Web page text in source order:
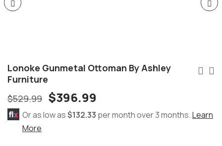
Lonoke Gunmetal Ottoman By Ashley
Furniture
$529.99 $396.99
Or as low as$132.33 per month over 3 months.Learn
More